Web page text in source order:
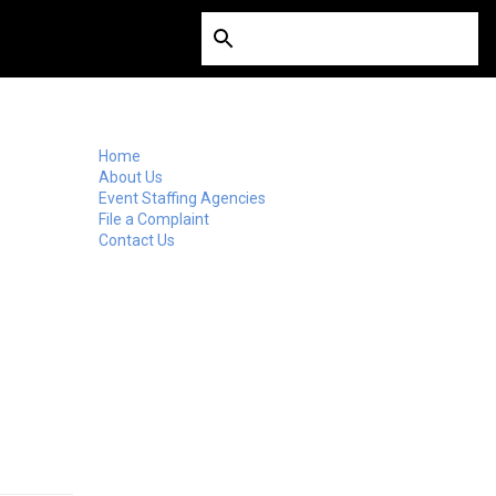
Home
About Us
Event Staffing Agencies
File a Complaint
Contact Us